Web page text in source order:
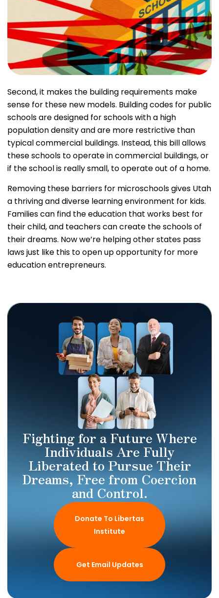
Second, it makes the building requirements make
sense for these new models. Building codes for public
schools are designed for schools with a high
population density and are more restrictive than
typical commercial buildings. Instead, this bill allows
these schools to operate in commercial buildings, or
if the school is really small, to operate out of a home.
Removing these barriers for microschools gives Utah
a thriving and diverse learning environment for kids.
Families can find the education that works best for
their child, and teachers can create the schools of
their dreams. Now we’re helping other states pass
laws just like this to open up opportunity for more
education entrepreneurs.
Fighting for a Future Where
Individuals Are Fully
Liberated to Pursue Their
Dreams, Free from Coercion
and Control.
Donate To Libertas
Institute
Get Email Updates